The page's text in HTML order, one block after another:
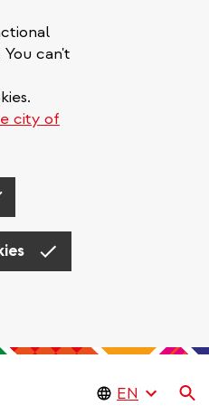
can't
city of